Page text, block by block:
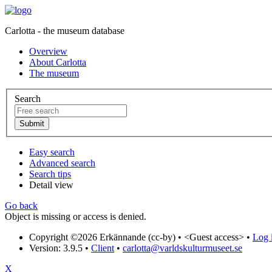
Carlotta - the museum database
Overview
About Carlotta
The museum
Search
Easy search
Advanced search
Search tips
Detail view
Go back
Object is missing or access is denied.
Copyright ©2026 Erkännande (cc-by) • <Guest access> • Log
Version: 3.9.5 • Client • carlotta@varldskulturmuseet.se
X